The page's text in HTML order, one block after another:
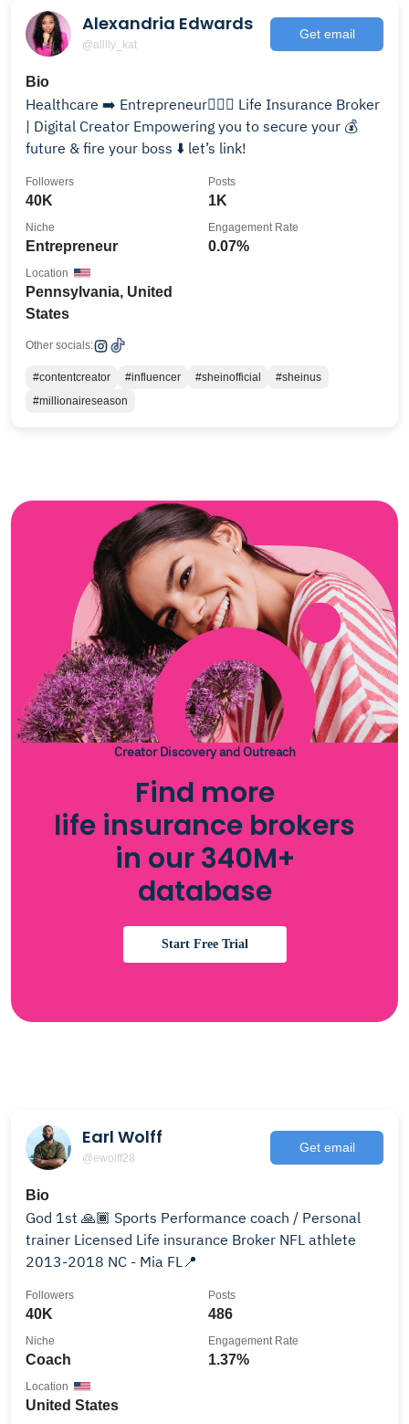
Alexandria Edwards
@alllly_kat
Get email
Bio
Healthcare ➡️ Entrepreneur💁🏽‍♀️ Life Insurance Broker
| Digital Creator Empowering you to secure your 💰
future & fire your boss ⬇️ let’s link!
40K
Followers
1K
Posts
Entrepreneur
Niche
0.07%
Engagement Rate
Pennsylvania, United
States
Location
Other socials:
#contentcreator #influencer #sheinofficial
#sheinus
#millionaireseason
Creator Discovery and Outreach
Find more
life insurance brokers
in our 340M+
database
Start Free Trial
Earl Wolff
@ewolff28
Get email
Bio
God 1st 🙏🏾 Sports Performance coach / Personal
trainer Licensed Life insurance Broker NFL athlete
2013-2018 NC - Mia FL📍
40K
Followers
486
Posts
Coach
Niche
1.37%
Engagement Rate
United States
Location